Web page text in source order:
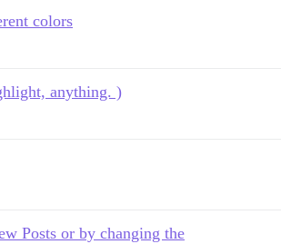
colors
anything. )
Posts or by changing the